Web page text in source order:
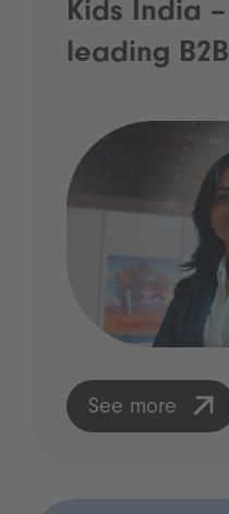
Kids India
leading
See more